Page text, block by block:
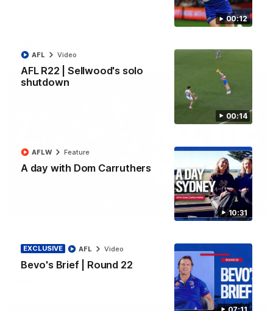
00:12
00:14
AFL R22 | Sellwood's solo
shutdown
AFL Video
10:31
A day with Dom Carruthers
AFLW Feature
EXCLUSIVE
Bevo's Brief | Round 22
AFL Video
James O'Donnell reflects on a disappointing loss to the
03:33
All the majors from our clash with the Kangaroos